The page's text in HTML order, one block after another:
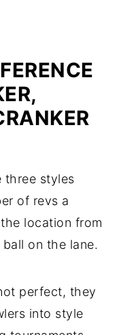
three styles
of revs a
location from
on the lane.
perfect, they
into style